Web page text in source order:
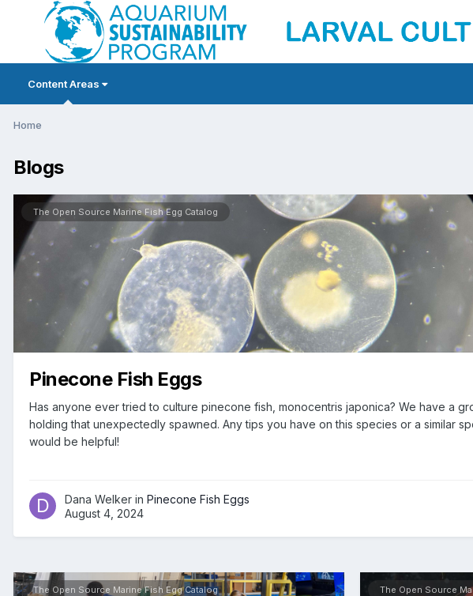
Content Areas
Home
Blogs
The Open Source Marine Fish Egg Catalog
Pinecone Fish Eggs
Has anyone ever tried to culture pinecone fish, monocentris japonica? We have a
holding that unexpectedly spawned. Any tips you have on this species or a similar
would be helpful!
Dana Welker in Pinecone Fish Eggs
August 4, 2024
The Open Source Marine Fish Egg Catalog The Open Source